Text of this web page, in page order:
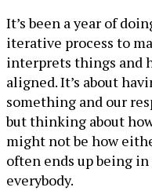
It’s been a year of
iterative process to
interprets things and
aligned. It’s about
something and our
but thinking about
might not be how
often ends up being
everybody.